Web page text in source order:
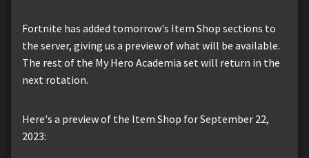
Fortnite has added tomorrow's Item Shop sections to
the server, giving us a preview of what will be available.
The rest of the My Hero Academia set will return in the
next rotation.
Here's a preview of the Item Shop for September 22,
2023: